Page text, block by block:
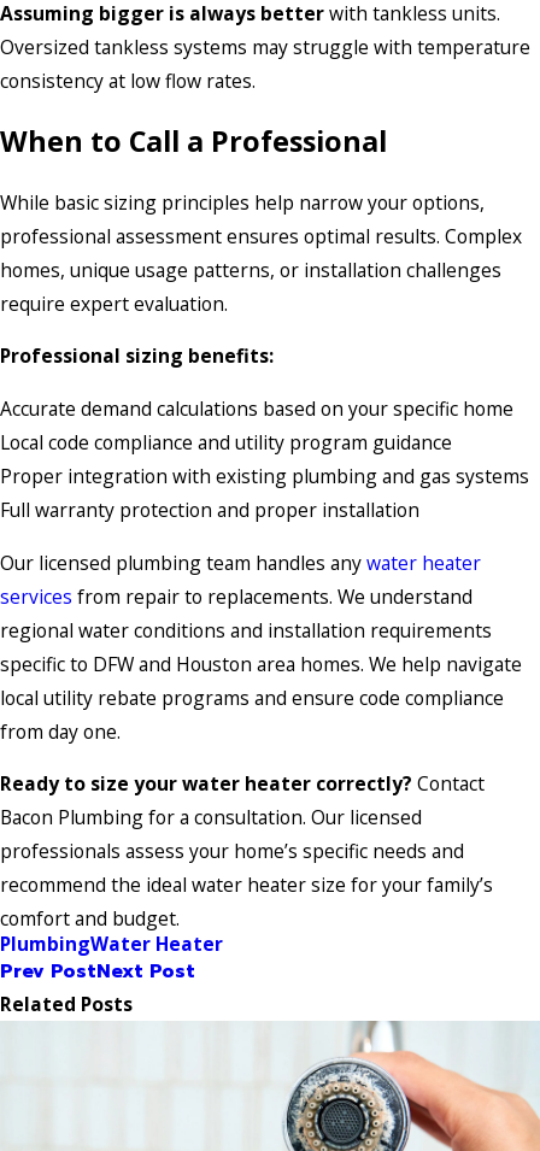
Assuming bigger is always betterwith tankless units.
Oversized tankless systems may struggle with temperature
consistency at low flow rates.
When to Call a Professional
While basic sizing principles help narrow your options,
professional assessment ensures optimal results. Complex
homes, unique usage patterns, or installation challenges
require expert evaluation.
Professional sizing benefits:
Accurate demand calculations based on your specific home
Local code compliance and utility program guidance
Proper integration with existing plumbing and gas systems
Full warranty protection and proper installation
Our licensed plumbing team handles anywater heater
services from repair to replacements. We understand
regional water conditions and installation requirements
specific to DFW and Houston area homes. We help navigate
local utility rebate programs and ensure code compliance
from day one.
Ready to size your water heater correctly? Contact
Bacon Plumbing for a consultation. Our licensed
professionals assess your home’s specific needs and
recommend the ideal water heater size for your family’s
comfort and budget.
PlumbingWater Heater
Prev PostNext Post
Related Posts